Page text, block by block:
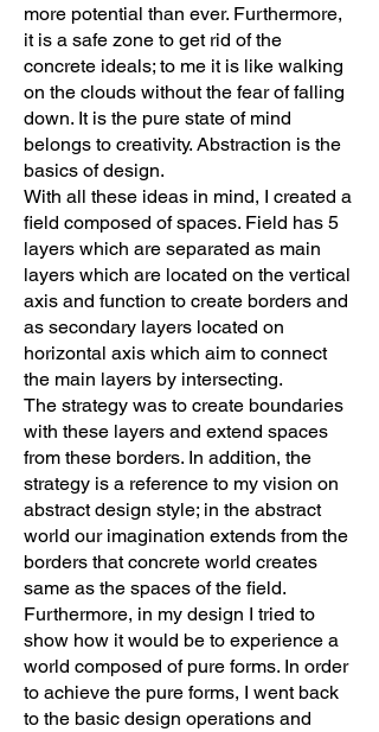
more potential than ever. Furthermore,
it is a safe zone to get rid of the
concrete ideals; to me it is like walking
on the clouds without the fear of falling
down. It is the pure state of mind
belongs to creativity. Abstraction is the
basics of design.
With all these ideas in mind, I created a
field composed of spaces. Field has 5
layers which are separated as main
layers which are located on the vertical
axis and function to create borders and
as secondary layers located on
horizontal axis which aim to connect
the main layers by intersecting.
The strategy was to create boundaries
with these layers and extend spaces
from these borders. In addition, the
strategy is a reference to my vision on
abstract design style; in the abstract
world our imagination extends from the
borders that concrete world creates
same as the spaces of the field.
Furthermore, in my design I tried to
show how it would be to experience a
world composed of pure forms. In order
to achieve the pure forms, I went back
to the basic design operations and